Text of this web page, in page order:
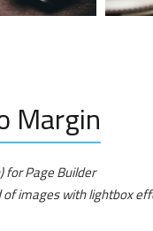
Margin
Page Builder.
images with lightbox